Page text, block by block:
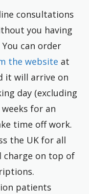
consultations
you having
can order
the website at
it will arrive on
day (excluding
for an
time off work.
the UK for all
charge on top of
patients